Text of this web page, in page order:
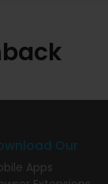
Our
Apps